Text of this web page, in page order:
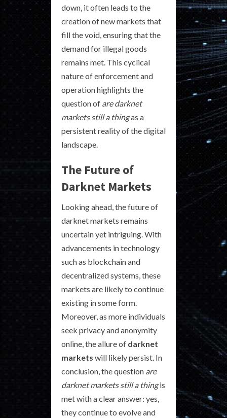
down, it often leads to the
creation of new markets that
fill the void, ensuring that the
demand for illegal goods
remains met. This cyclical
nature of enforcement and
operation highlights the
question of are darknet
markets still a thingas a
persistent reality of the digital
landscape.
The Future of
Darknet Markets
Looking ahead, the future of
darknet markets remains
uncertain yet intriguing. With
advancements in technology
such as blockchain and
decentralized systems, these
markets are likely to continue
existing in some form.
Moreover, as more individuals
seek privacy and anonymity
online, the allure of darknet
markets will likely persist. In
conclusion, the question are
darknet markets still a thingis
met with a clear answer: yes,
they continue to evolve and